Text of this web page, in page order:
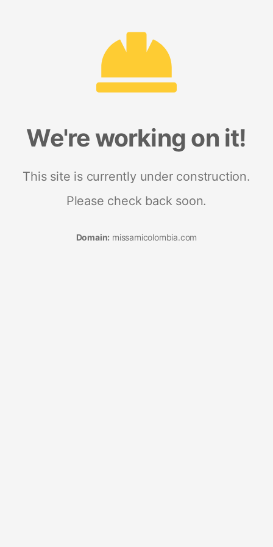
We're working on it!
This site is currently under construction.
Please check back soon.
Domain: missamicolombia.com